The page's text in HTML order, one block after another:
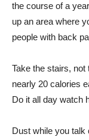
the course of a
up an area where
people with back
Take the stairs, not
nearly 20 calories
Do it all day watch
Dust while you talk